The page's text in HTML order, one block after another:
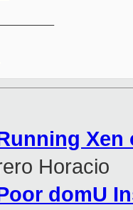
Xen
Horacio
domU